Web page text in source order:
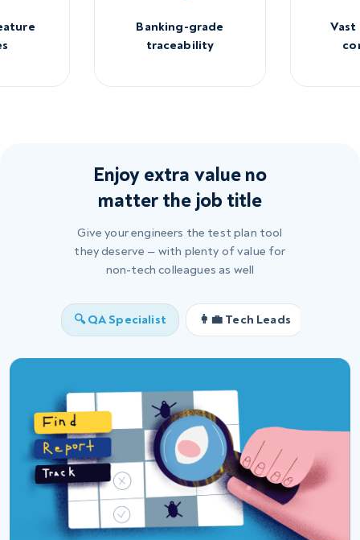
Banking-grade
traceability
Enjoy extra value no
matter the job title
Give your engineers the test plan tool
they deserve — with plenty of value for
non-tech colleagues as well
🔍 QA Specialist 👩‍💼 Tech Leads